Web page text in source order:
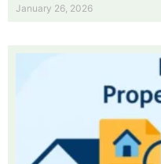
January 26, 2026